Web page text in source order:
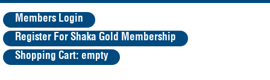
Members Login
Register For Shaka Gold Membership
Shopping Cart: empty